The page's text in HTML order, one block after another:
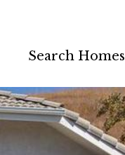
Search Homes